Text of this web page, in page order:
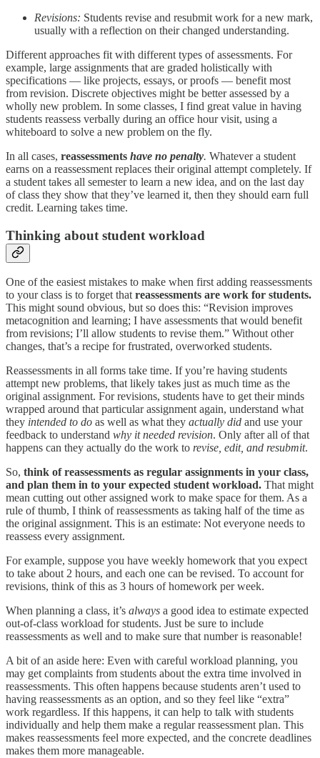
Revisions: Students revise and resubmit work for a new mark,
usually with a reflection on their changed understanding.
Different approaches fit with different types of assessments. For
example, large assignments that are graded holistically with
specifications — like projects, essays, or proofs — benefit most
from revision. Discrete objectives might be better assessed by a
wholly new problem. In some classes, I find great value in having
students reassess verbally during an office hour visit, using a
whiteboard to solve a new problem on the fly.
In all cases, reassessments have no penalty. Whatever a student
earns on a reassessment replaces their original attempt completely. If
a student takes all semester to learn a new idea, and on the last day
of class they show that they’ve learned it, then they should earn full
credit. Learning takes time.
Thinking about student workload
One of the easiest mistakes to make when first adding reassessments
to your class is to forget thatreassessments are work for students.
This might sound obvious, but so does this: “Revision improves
metacognition and learning; I have assessments that would benefit
from revisions; I’ll allow students to revise them.” Without other
changes, that’s a recipe for frustrated, overworked students.
Reassessments in all forms take time. If you’re having students
attempt new problems, that likely takes just as much time as the
original assignment. For revisions, students have to get their minds
wrapped around that particular assignment again, understand what
they intended to do as well as what they actually did and use your
feedback to understand why it needed revision. Only after all of that
happens can they actually do the work to revise, edit, and resubmit.
So, think of reassessments as regular assignments in your class,
and plan them in to your expected student workload. That might
mean cutting out other assigned work to make space for them. As a
rule of thumb, I think of reassessments as taking half of the time as
the original assignment. This is an estimate: Not everyone needs to
reassess every assignment.
For example, suppose you have weekly homework that you expect
to take about 2 hours, and each one can be revised. To account for
revisions, think of this as 3 hours of homework per week.
When planning a class, it’s always a good idea to estimate expected
out-of-class workload for students. Just be sure to include
reassessments as well and to make sure that number is reasonable!
A bit of an aside here: Even with careful workload planning, you
may get complaints from students about the extra time involved in
reassessments. This often happens because students aren’t used to
having reassessments as an option, and so they feel like “extra”
work regardless. If this happens, it can help to talk with students
individually and help them make a regular reassessment plan. This
makes reassessments feel more expected, and the concrete deadlines
makes them more manageable.